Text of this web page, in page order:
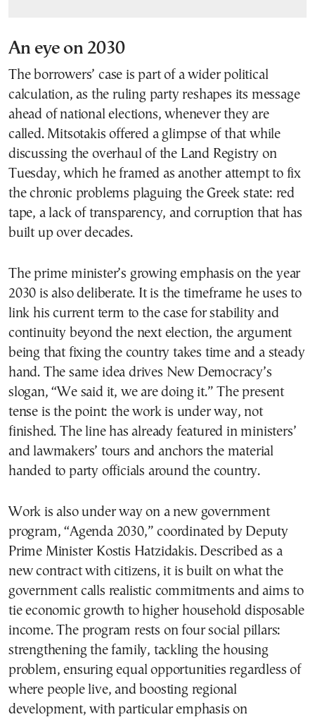
An eye on 2030
The borrowers’ case is part of a wider political
calculation, as the ruling party reshapes its message
ahead of national elections, whenever they are
called. Mitsotakis offered a glimpse of that while
discussing the overhaul of the Land Registry on
Tuesday, which he framed as another attempt to fix
the chronic problems plaguing the Greek state: red
tape, a lack of transparency, and corruption that has
built up over decades.
The prime minister’s growing emphasis on the year
2030 is also deliberate. It is the timeframe he uses to
link his current term to the case for stability and
continuity beyond the next election, the argument
being that fixing the country takes time and a steady
hand. The same idea drives New Democracy’s
slogan, “We said it, we are doing it.” The present
tense is the point: the work is under way, not
finished. The line has already featured in ministers’
and lawmakers’ tours and anchors the material
handed to party officials around the country.
Work is also under way on a new government
program, “Agenda 2030,” coordinated by Deputy
Prime Minister Kostis Hatzidakis. Described as a
new contract with citizens, it is built on what the
government calls realistic commitments and aims to
tie economic growth to higher household disposable
income. The program rests on four social pillars:
strengthening the family, tackling the housing
problem, ensuring equal opportunities regardless of
where people live, and boosting regional
development, with particular emphasis on